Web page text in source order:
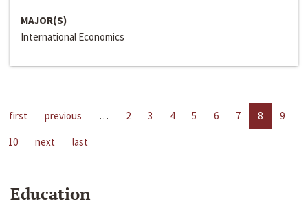
MAJOR(S)
International Economics
first previous … 2 3 4 5 6 7 8
9
10
next last
Education